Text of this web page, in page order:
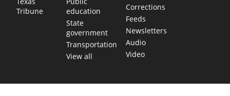
Tribune
education
State
government
Transportation
View all
Corrections
Feeds
Newsletters
Audio
Video